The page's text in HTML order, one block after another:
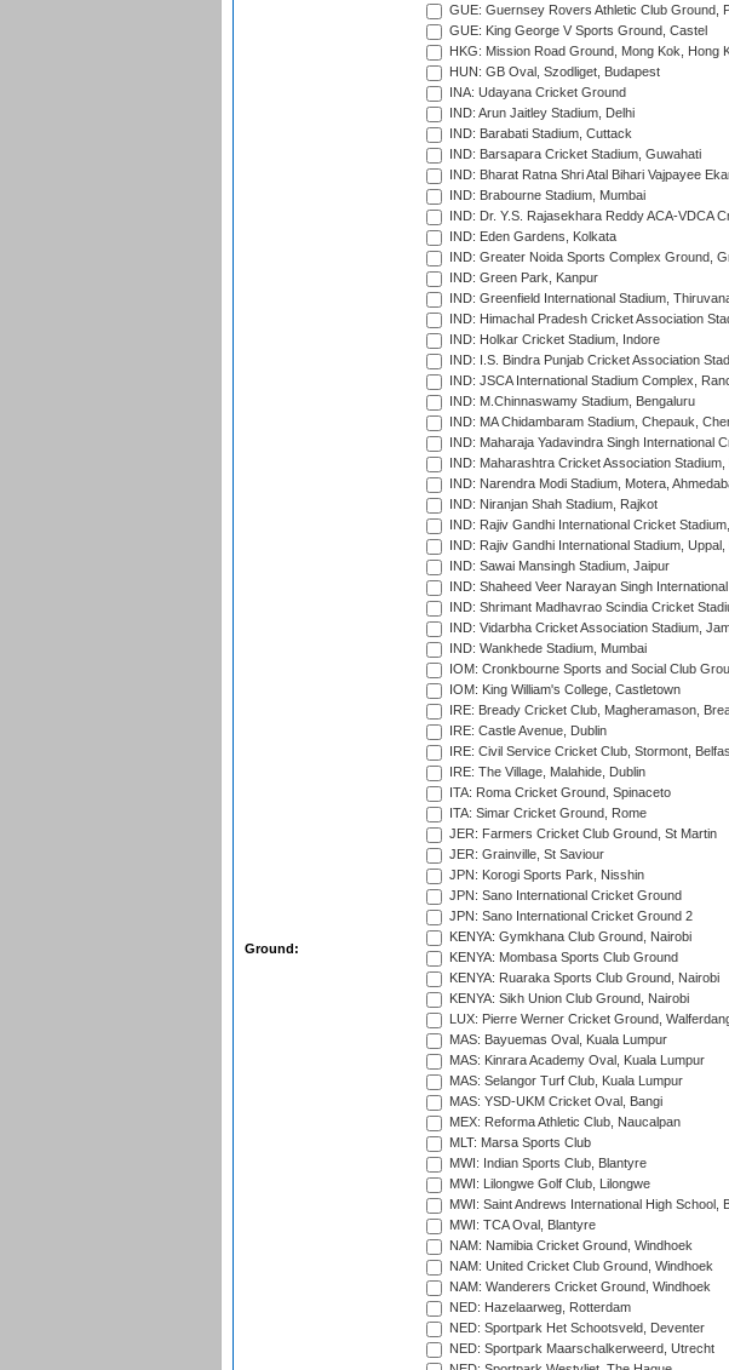
Ground:
GUE: Guernsey Rovers Athletic Club Ground,
GUE: King George V Sports Ground, Castel
HKG: Mission Road Ground, Mong Kok, Hong
HUN: GB Oval, Szodliget, Budapest
INA: Udayana Cricket Ground
IND: Arun Jaitley Stadium, Delhi
IND: Barabati Stadium, Cuttack
IND: Barsapara Cricket Stadium, Guwahati
IND: Bharat Ratna Shri Atal Bihari Vajpayee
IND: Brabourne Stadium, Mumbai
IND: Dr. Y.S. Rajasekhara Reddy ACA-VDCA
IND: Eden Gardens, Kolkata
IND: Greater Noida Sports Complex Ground,
IND: Green Park, Kanpur
IND: Greenfield International Stadium,
IND: Himachal Pradesh Cricket Association
IND: Holkar Cricket Stadium, Indore
IND: I.S. Bindra Punjab Cricket Association
IND: JSCA International Stadium Complex,
IND: M.Chinnaswamy Stadium, Bengaluru
IND: MA Chidambaram Stadium, Chepauk,
IND: Maharaja Yadavindra Singh International
IND: Maharashtra Cricket Association Stadium,
IND: Narendra Modi Stadium, Motera,
IND: Niranjan Shah Stadium, Rajkot
IND: Rajiv Gandhi International Cricket
IND: Rajiv Gandhi International Stadium,
IND: Sawai Mansingh Stadium, Jaipur
IND: Shaheed Veer Narayan Singh
IND: Shrimant Madhavrao Scindia Cricket
IND: Vidarbha Cricket Association Stadium,
IND: Wankhede Stadium, Mumbai
IOM: Cronkbourne Sports and Social Club
IOM: King William's College, Castletown
IRE: Bready Cricket Club, Magheramason,
IRE: Castle Avenue, Dublin
IRE: Civil Service Cricket Club, Stormont,
IRE: The Village, Malahide, Dublin
ITA: Roma Cricket Ground, Spinaceto
ITA: Simar Cricket Ground, Rome
JER: Farmers Cricket Club Ground, St Martin
JER: Grainville, St Saviour
JPN: Korogi Sports Park, Nisshin
JPN: Sano International Cricket Ground
JPN: Sano International Cricket Ground 2
KENYA: Gymkhana Club Ground, Nairobi
KENYA: Mombasa Sports Club Ground
KENYA: Ruaraka Sports Club Ground, Nairobi
KENYA: Sikh Union Club Ground, Nairobi
LUX: Pierre Werner Cricket Ground,
MAS: Bayuemas Oval, Kuala Lumpur
MAS: Kinrara Academy Oval, Kuala Lumpur
MAS: Selangor Turf Club, Kuala Lumpur
MAS: YSD-UKM Cricket Oval, Bangi
MEX: Reforma Athletic Club, Naucalpan
MLT: Marsa Sports Club
MWI: Indian Sports Club, Blantyre
MWI: Lilongwe Golf Club, Lilongwe
MWI: Saint Andrews International High School,
MWI: TCA Oval, Blantyre
NAM: Namibia Cricket Ground, Windhoek
NAM: United Cricket Club Ground, Windhoek
NAM: Wanderers Cricket Ground, Windhoek
NED: Hazelaarweg, Rotterdam
NED: Sportpark Het Schootsveld, Deventer
NED: Sportpark Maarschalkerweerd, Utrecht